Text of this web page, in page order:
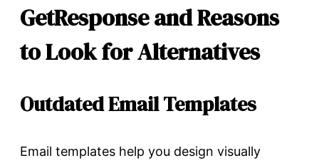
GetResponse and Reasons
to Look for Alternatives
Outdated Email Templates
Email templates help you design visually